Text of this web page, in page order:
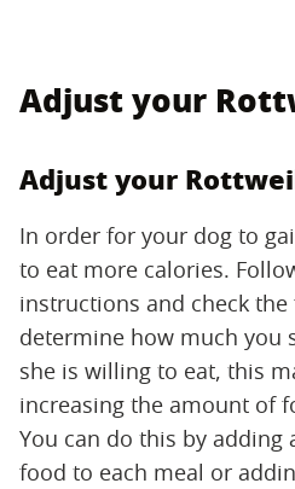
Adjust your
Adjust your
In order for your dog to
to eat more calories.
instructions and check
determine how much you
she is willing to eat, this
increasing the amount of
You can do this by adding
food to each meal or